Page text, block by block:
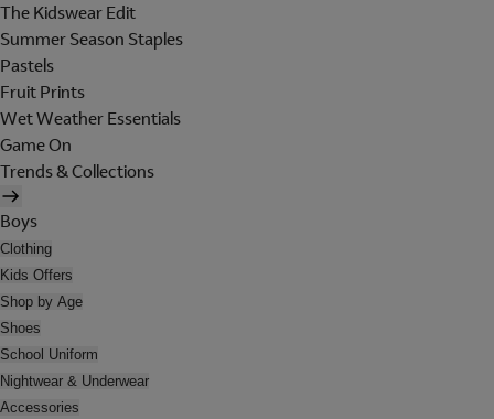
The Kidswear Edit
Summer Season Staples
Pastels
Fruit Prints
Wet Weather Essentials
Game On
Trends & Collections
Boys
Clothing
Kids Offers
Shop by Age
Shoes
School Uniform
Nightwear & Underwear
Accessories